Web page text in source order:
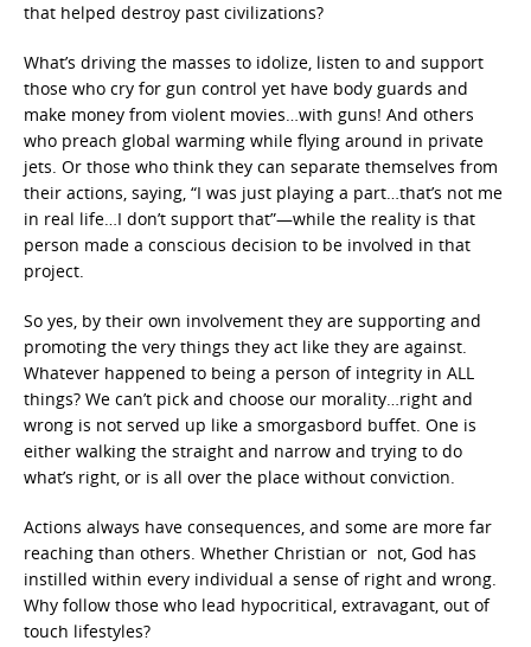
that helped destroy past civilizations?
What’s driving the masses to idolize, listen to and support
those who cry for gun control yet have body guards and
make money from violent movies…with guns! And others
who preach global warming while flying around in private
jets. Or those who think they can separate themselves from
their actions, saying, “I was just playing a part…that’s not me
in real life…I don’t support that”—while the reality is that
person made a conscious decision to be involved in that
project.
So yes, by their own involvement they are supporting and
promoting the very things they act like they are against.
Whatever happened to being a person of integrity in ALL
things? We can’t pick and choose our morality…right and
wrong is not served up like a smorgasbord buffet. One is
either walking the straight and narrow and trying to do
what’s right, or is all over the place without conviction.
Actions always have consequences, and some are more far
reaching than others. Whether Christian or not, God has
instilled within every individual a sense of right and wrong.
Why follow those who lead hypocritical, extravagant, out of
touch lifestyles?